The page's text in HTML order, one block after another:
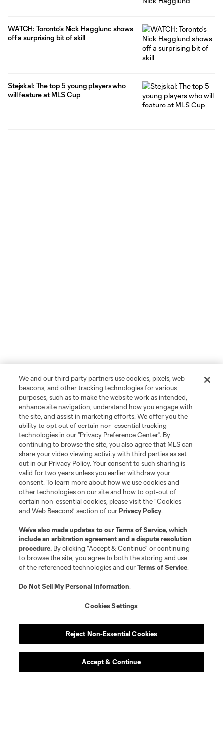
WATCH: Toronto's Nick Hagglund shows
off a surprising bit of skill
Stejskal: The top 5 young players who
will feature at MLS Cup
About MLS
Contact Us
We and our third party partners use cookies, pixels, web
beacons, and other tracking technologies for various
purposes, such as to make the website work as intended,
enhance site navigation, understand how you engage with
the site, and assist in marketing efforts. We offer you the
ability to opt out of certain non-essential tracking
technologies in our "Privacy Preference Center". By
continuing to browse the site, you also agree that MLS can
share your video viewing activity with third parties as set
out in our Privacy Policy. Your consent to such sharing is
valid for two years unless you earlier withdraw your
consent. To learn more about how we use cookies and
other technologies on our site and how to opt-out of
certain non-essential cookies, please visit the “Cookies
and Web Beacons” section of ourPrivacy Policy.
We’ve also made updates to ourTerms of Service, which
include an arbitration agreement and a dispute resolution
procedure. By clicking “Accept & Continue” or continuing
to browse the site, you agree to both the storing and use
of the referenced technologies and ourTerms of Service.
Do Not Sell My Personal Information.
Cookies Settings
Reject Non-Essential Cookies
Accept & Continue